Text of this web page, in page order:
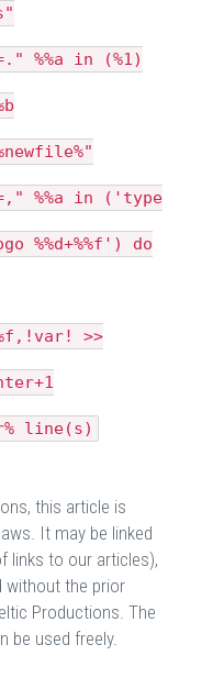
%%a in (%1)
%%a in ('type
do
>>
line(s)
this article is
It may be linked
links to our articles),
without the prior
Productions. The
be used freely.